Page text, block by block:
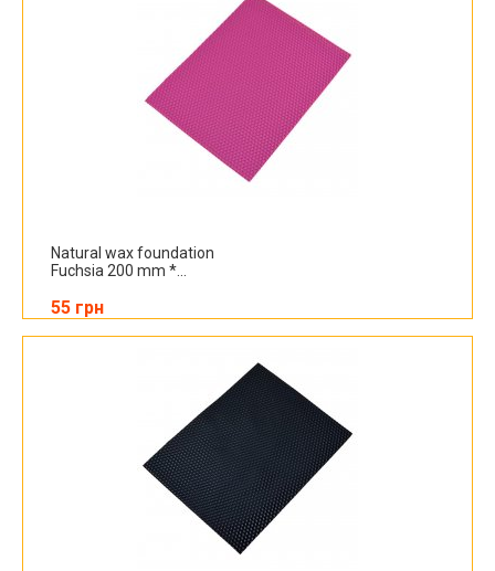
Natural wax foundation
Fuchsia 200 mm *...
55 грн